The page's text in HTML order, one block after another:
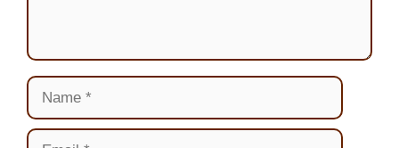
Name
Email